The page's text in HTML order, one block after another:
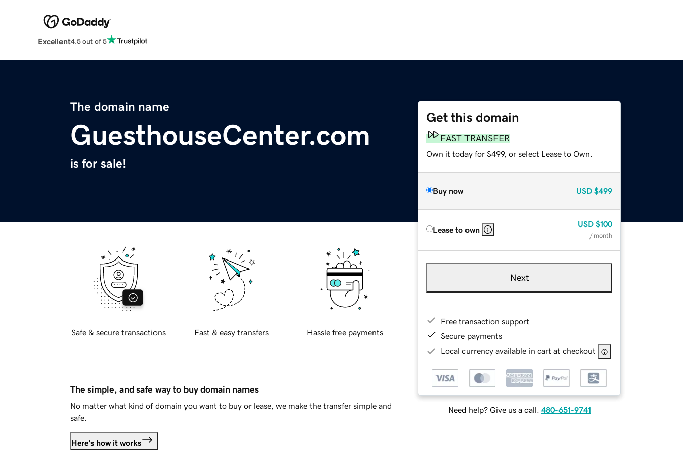
Excellent4.5 out of 5
The domain name
GuesthouseCenter.com
is for sale!
Get this domain
FAST TRANSFER
Own it today for $499, or select Lease to Own.
Buy now USD $499
Lease to own
USD $100
/ month
Next
Free transaction support
Secure payments
Local currency available in cart at checkout
Need help? Give us a call. 480-651-9741
Safe & secure transactions Fast & easy transfers Hassle free payments
The simple, and safe way to buy domain names
No matter what kind of domain you want to buy or lease, we make the transfer simple and
safe.
Here's how it works